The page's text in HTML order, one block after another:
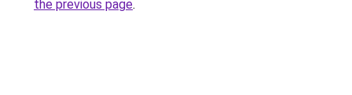
the previous page.